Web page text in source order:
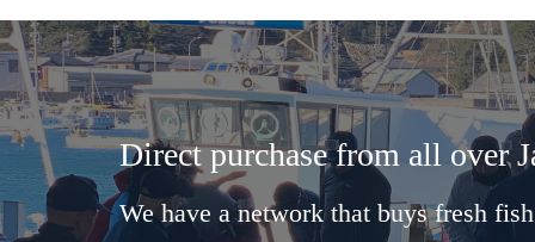
Direct purchase from all over
We have a network that buys fresh